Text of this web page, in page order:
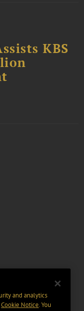
KBS
and analytics
Cookie Notice. You